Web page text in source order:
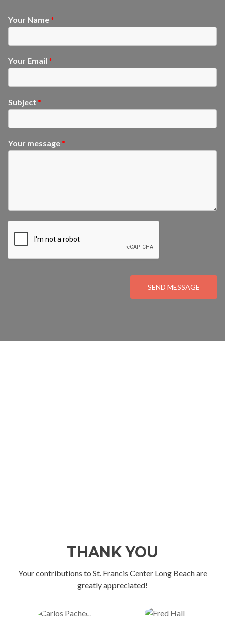
Your Name *
Your Email *
Subject *
Your message *
SEND MESSAGE
THANK YOU
Your contributions to St. Francis Center Long Beach are
greatly appreciated!